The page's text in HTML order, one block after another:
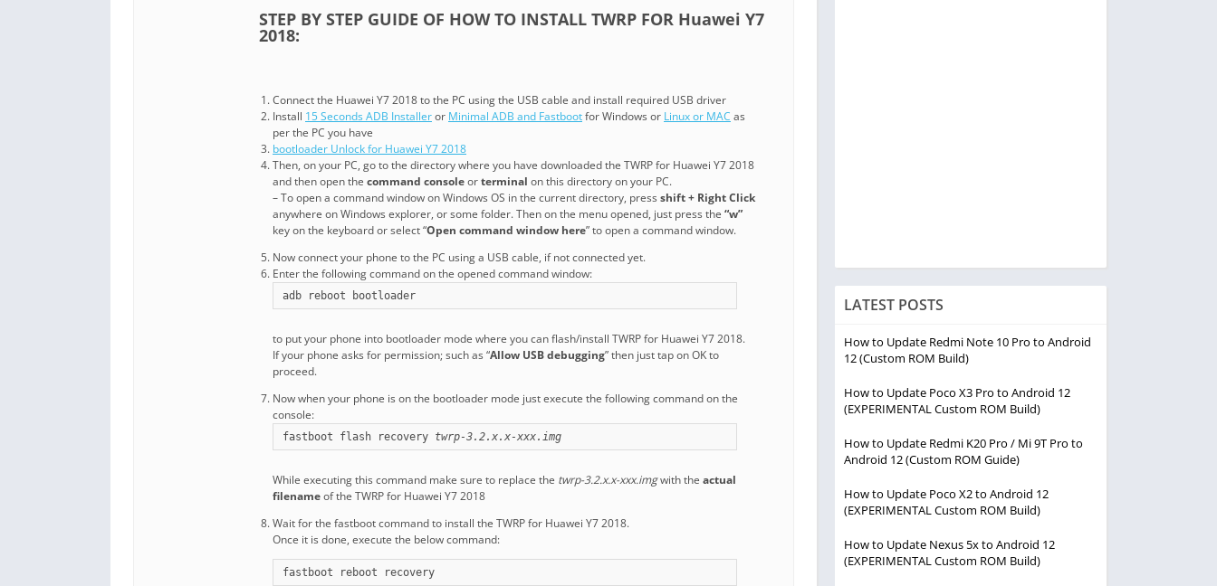
STEP BY STEP GUIDE OF HOW TO INSTALL TWRP FOR Huawei Y7
2018:
Connect the Huawei Y7 2018 to the PC using the USB cable and install required USB driver
Install 15 Seconds ADB Installeror Minimal ADB and Fastbootfor Windows or Linux or MAC as
per the PC you have
bootloader Unlock for Huawei Y7 2018
Then, on your PC, go to the directory where you have downloaded the TWRP for Huawei Y7 2018
and then open the command consoleorterminal on this directory on your PC.
– To open a command window on Windows OS in the current directory, press shift + Right Click
anywhere on Windows explorer, or some folder. Then on the menu opened, just press the “w”
key on the keyboard or select “Open command window here” to open a command window.
Now connect your phone to the PC using a USB cable, if not connected yet.
Enter the following command on the opened command window:
adb reboot bootloader
to put your phone into bootloader mode where you can flash/install TWRP for Huawei Y7 2018.
If your phone asks for permission; such as “Allow USB debugging” then just tap on OK to
proceed.
Now when your phone is on the bootloader mode just execute the following command on the
console:
fastboot flash recovery twrp-3.2.x.x-xxx.img
While executing this command make sure to replace the twrp-3.2.x.x-xxx.imgwith the actual
filenameof the TWRP for Huawei Y7 2018
Wait for the fastboot command to install the TWRP for Huawei Y7 2018.
Once it is done, execute the below command:
fastboot reboot recovery
LATEST POSTS
How to Update Redmi Note 10 Pro to Android
12 (Custom ROM Build)
How to Update Poco X3 Pro to Android 12
(EXPERIMENTAL Custom ROM Build)
How to Update Redmi K20 Pro / Mi 9T Pro to
Android 12 (Custom ROM Guide)
How to Update Poco X2 to Android 12
(EXPERIMENTAL Custom ROM Build)
How to Update Nexus 5x to Android 12
(EXPERIMENTAL Custom ROM Build)